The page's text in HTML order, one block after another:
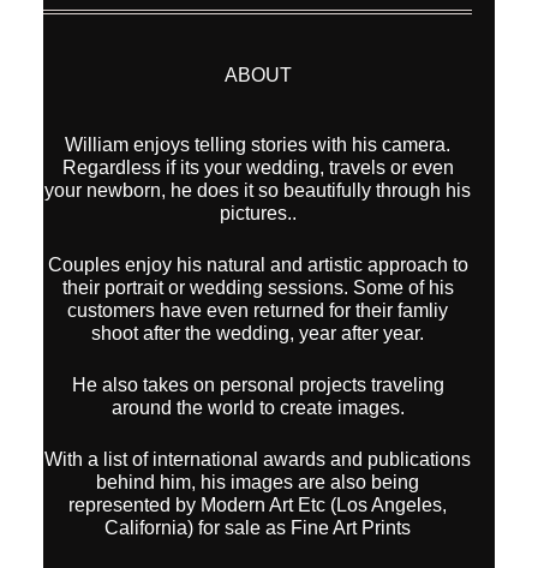
ABOUT
William enjoys telling stories with his camera.
Regardless if its your wedding, travels or even
your newborn, he does it so beautifully through his
pictures..
Couples enjoy his natural and artistic approach to
their portrait or wedding sessions. Some of his
customers have even returned for their famliy
shoot after the wedding, year after year.
He also takes on personal projects traveling
around the world to create images.
With a list of international awards and publications
behind him, his images are also being
represented by Modern Art Etc (Los Angeles,
California) for sale as Fine Art Prints